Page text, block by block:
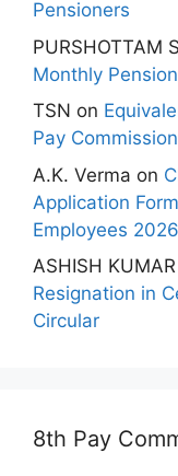
Pensioners
PURSHOTTAM
Monthly
TSN on
Pay
A.K. Verma on
Application
Employees 2026
ASHISH
Resignation in
Circular
8th Pay